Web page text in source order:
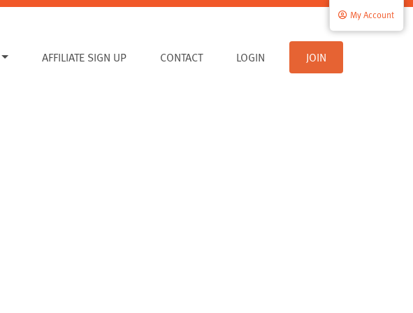
AFFILIATE SIGN UP CONTACT
My Account
LOGIN JOIN